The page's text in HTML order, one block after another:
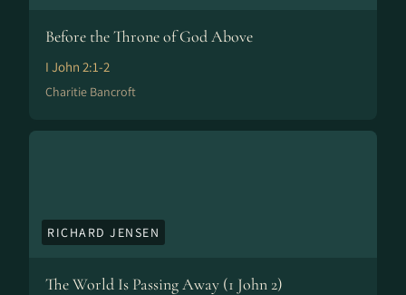
Before the Throne of God Above
I John 2:1-2
Charitie Bancroft
RICHARD JENSEN
The World Is Passing Away (1 John 2)